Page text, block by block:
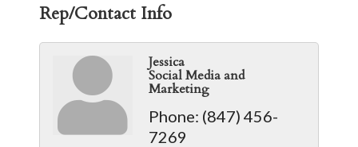
Rep/Contact Info
Jessica
Social Media and
Marketing
Phone: (847) 456-
7269